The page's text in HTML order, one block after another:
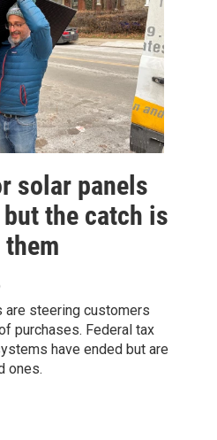
solar panels
the catch is
are steering customers
purchases. Federal tax
have ended but are
ones.